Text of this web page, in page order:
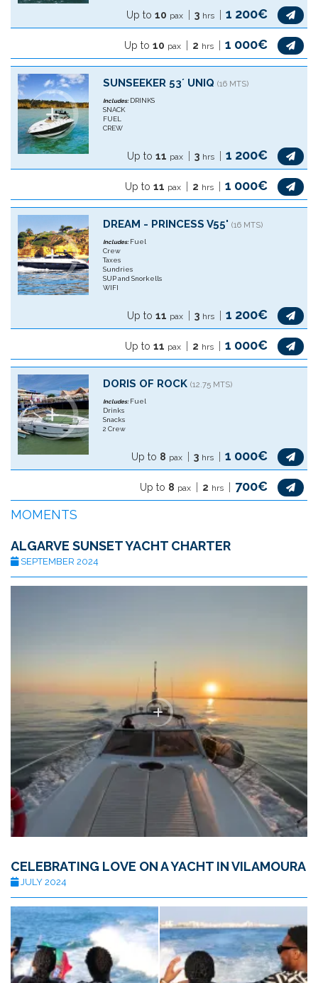
Up to 10 pax 3 hrs 1 200€
Up to 10 pax 2 hrs 1 000€
SUNSEEKER 53´ UNIQ (16 MTS)
Includes:DRINKS
SNACK
FUEL
CREW
Up to 11 pax 3 hrs 1 200€
Up to 11 pax 2 hrs 1 000€
DREAM - PRINCESS V55' (16 MTS)
Includes:Fuel
Crew
Taxes
Sundries
SUP and Snorkells
WIFI
Up to 11 pax 3 hrs 1 200€
Up to 11 pax 2 hrs 1 000€
DORIS OF ROCK (12.75 MTS)
Includes:Fuel
Drinks
Snacks
2 Crew
Up to 8 pax 3 hrs 1 000€
Up to 8 pax 2 hrs
700€
MOMENTS
ALGARVE SUNSET YACHT CHARTER
SEPTEMBER 2024
CELEBRATING LOVE ON A YACHT IN VILAMOURA
JULY 2024